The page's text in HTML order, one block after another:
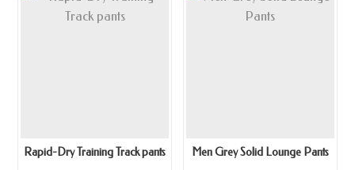
Rapid-Dry Training Track pants Men Grey Solid Lounge Pants